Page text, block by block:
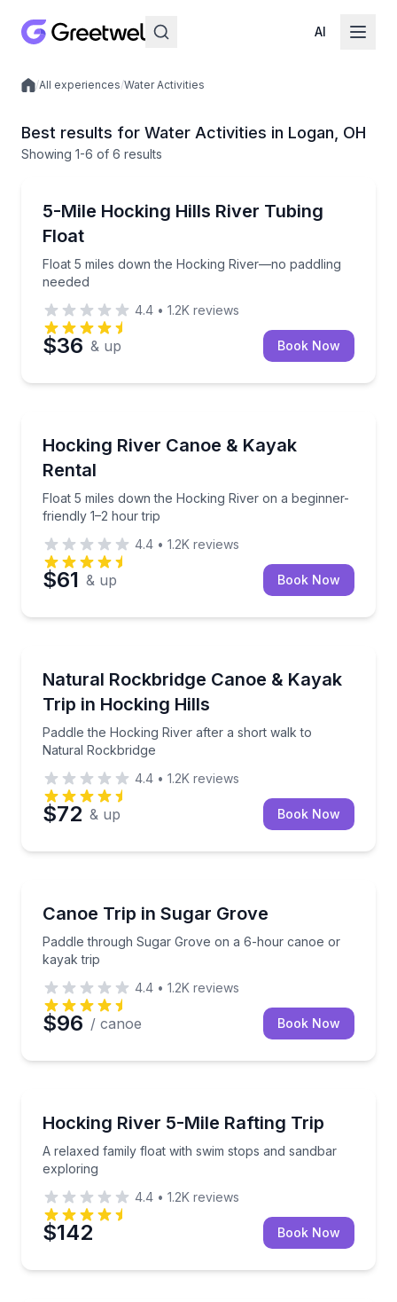
AI
Local experiences
/All experiences/Water Activities
Best results for Water Activities in Logan, OH
Showing 1-6 of 6 results
5-Mile Hocking Hills River Tubing
Float
Float 5 miles down the Hocking River—no paddling
needed
Float 5 miles down the Hocking River—no paddling
4.4 • 1.2K reviews
$36 & up Book Now
Hocking River Canoe & Kayak
Rental
Float 5 miles down the Hocking River on a beginner-
friendly 1–2 hour trip
Float 5 miles down the Hocking River on a
4.4 • 1.2K reviews
$61 & up Book Now
Natural Rockbridge Canoe & Kayak
Trip in Hocking Hills
Paddle the Hocking River after a short walk to
Natural Rockbridge
Paddle the Hocking River after a short walk to
4.4 • 1.2K reviews
$72 & up Book Now
Canoe Trip in Sugar Grove
Paddle through Sugar Grove on a 6-hour canoe or
kayak trip
Paddle through Sugar Grove on a 6-hour canoe or
4.4 • 1.2K reviews
$96 / canoe Book Now
Hocking River 5-Mile Rafting Trip
A relaxed family float with swim stops and sandbar
exploring
A relaxed family float with swim stops and sandbar
4.4 • 1.2K reviews
$142 Book Now